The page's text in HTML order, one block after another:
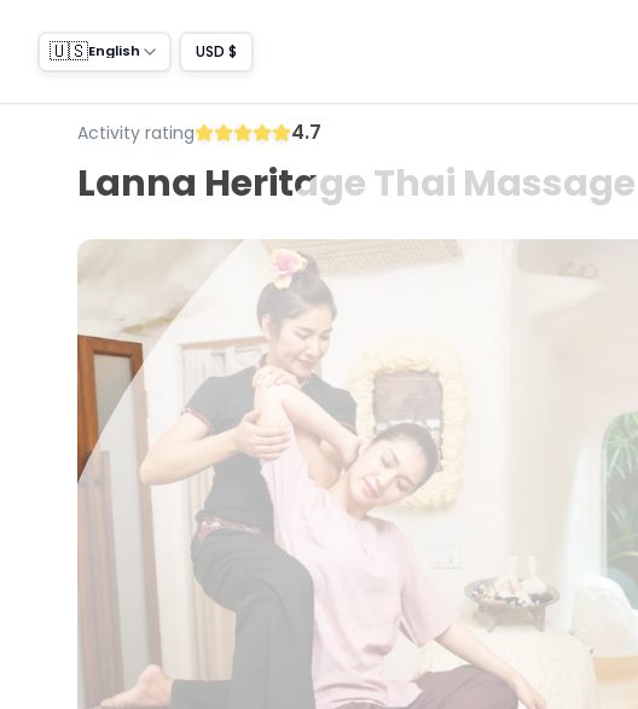
🇺🇸English USD $
Activity rating 4.7
Lanna Heritage Thai Massage